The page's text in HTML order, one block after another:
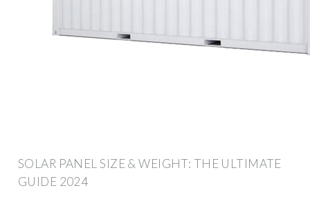
SOLAR PANEL SIZE & WEIGHT: THE ULTIMATE
GUIDE 2024